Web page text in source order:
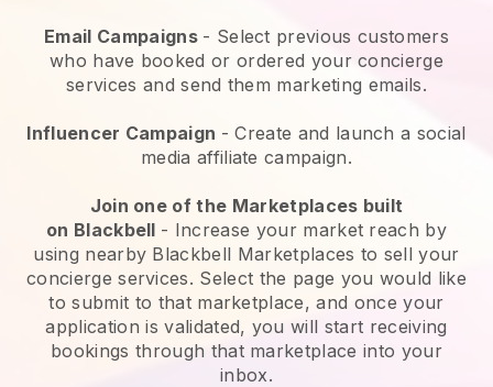
Email Campaigns - Select previous customers
who have booked or ordered your concierge
services and send them marketing emails.
Influencer Campaign - Create and launch a social
media affiliate campaign.
Join one of the Marketplaces built
on Blackbell - Increase your market reach by
using nearby Blackbell Marketplaces to sell your
concierge services. Select the page you would like
to submit to that marketplace, and once your
application is validated, you will start receiving
bookings through that marketplace into your
inbox.